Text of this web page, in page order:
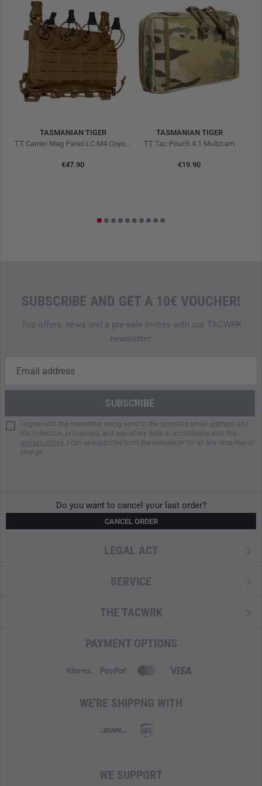
Bellows pocket construction for high volume
TASMANIAN TIGER
TT Carrier Mag Panel LC M4 Coyote Brown
€47.90
TASMANIAN TIGER
TT Tac Pouch 4.1 Multicam
€19.90
SUBSCRIBE AND GET A 10€ VOUCHER!
Top offers, news and a pre-sale invites with our TACWRK
newsletter.
I agree with the newsletter being send to the specified email address and
the collection, processing and use of my data in accordance with the
privacy policy. I can unsubscribe from the newsletter for at any time free of
charge.
Do you want to cancel your last order?
CANCEL ORDER
LEGAL ACT
SERVICE
THE TACWRK
PAYMENT OPTIONS
WE'RE SHIPPNG WITH
WE SUPPORT